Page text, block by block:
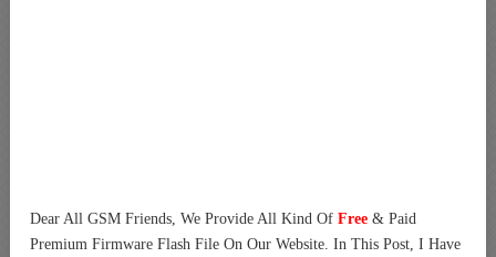
Dear All GSM Friends, We Provide All Kind Of Free & Paid
Premium Firmware Flash File On Our Website. In This Post, I Have